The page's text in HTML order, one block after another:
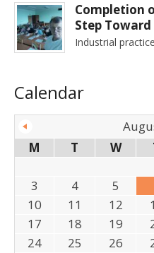
Completion
Step
Industrial
Calendar
M
T W
3
4 5
10
11 12
17
18 19
24
25 26